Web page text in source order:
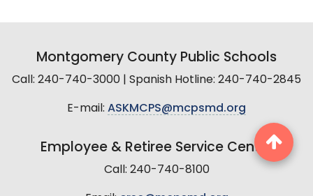
Montgomery County Public Schools
Call: 240-740-3000 | Spanish Hotline: 240-740-2845
E-mail: ASKMCPS@mcpsmd.org
Employee & Retiree Service Center
Call: 240-740-8100